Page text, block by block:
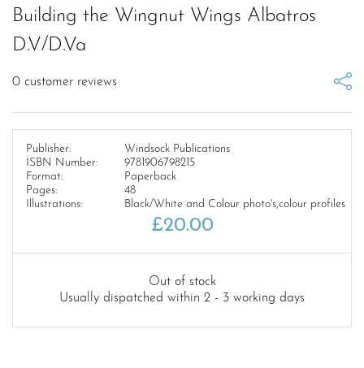
Building the Wingnut Wings Albatros
D.V/D.Va
0 customer reviews
Publisher:
Windsock Publications
ISBN Number:
9781906798215
Format:
Paperback
Pages:
48
Illustrations:
Black/White and Colour photo's,colour profiles
£20.00
Out of stock
Usually dispatched within 2 - 3 working days